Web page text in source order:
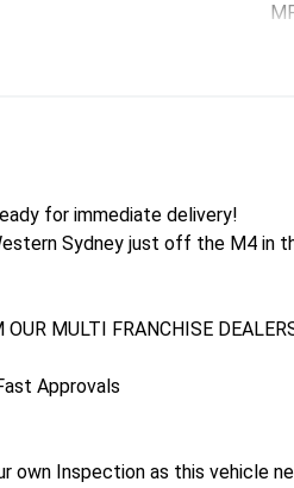
for immediate delivery!
Sydney just off the M4 in
MULTI FRANCHISE
Approvals
own Inspection as this vehicle